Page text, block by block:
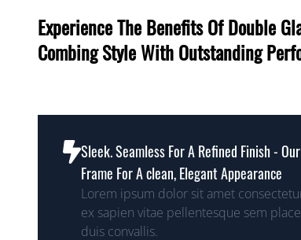
Experience The Benefits Of Double
Combing Style With Outstanding
Sleek. Seamless For A Refined Finish -
Frame For A clean, Elegant Appearance
Lorem ipsum dolor sit amet
ex sapien vitae pellentesque sem
duis convallis.